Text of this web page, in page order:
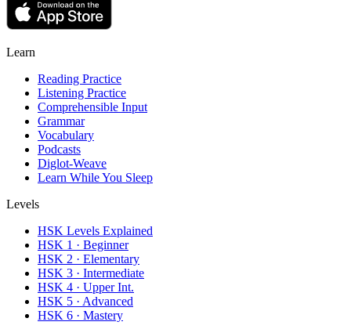
Learn
Reading Practice
Listening Practice
Comprehensible Input
Grammar
Vocabulary
Podcasts
Diglot-Weave
Learn While You Sleep
Levels
HSK Levels Explained
HSK 1 · Beginner
HSK 2 · Elementary
HSK 3 · Intermediate
HSK 4 · Upper Int.
HSK 5 · Advanced
HSK 6 · Mastery